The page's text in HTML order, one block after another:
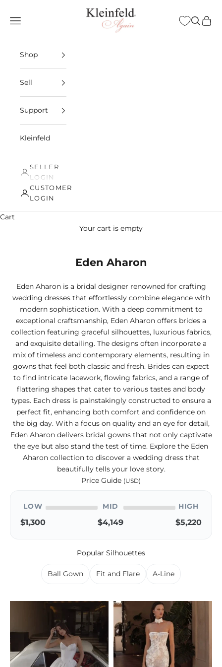
Kleinfeld Again
Open navigation menu
Open
Shop
Sell
Support
Kleinfeld
SELLER
LOGIN
CUSTOMER
LOGIN
Cart
Your cart is empty
Eden Aharon
Eden Aharon is a bridal designer renowned for crafting
wedding dresses that effortlessly combine elegance with
modern sophistication. With a deep commitment to
exceptional craftsmanship, Eden Aharon offers brides a
collection featuring graceful silhouettes, luxurious fabrics,
and exquisite detailing. The designs often incorporate a
mix of timeless and contemporary elements, resulting in
gowns that feel both classic and fresh. Brides can expect
to find intricate lacework, flowing fabrics, and a range of
flattering shapes that cater to various tastes and body
types. Each dress is painstakingly constructed to ensure a
perfect fit, enhancing both comfort and confidence on
the big day. With a focus on quality and an eye for detail,
Eden Aharon delivers bridal gowns that not only captivate
the eye but also stand the test of time. Explore the Eden
Aharon collection to discover a wedding dress that
beautifully tells your love story.
Price Guide (USD)
LOW
$1,300
MID
$4,149
HIGH
$5,220
Popular Silhouettes
Ball Gown Fit and Flare A-Line